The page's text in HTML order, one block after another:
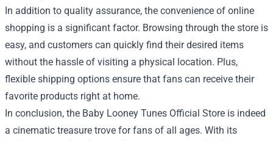
In addition to quality assurance, the convenience of online
shopping is a significant factor. Browsing through the store is
easy, and customers can quickly find their desired items
without the hassle of visiting a physical location. Plus,
flexible shipping options ensure that fans can receive their
favorite products right at home.
In conclusion, the Baby Looney Tunes Official Store is indeed
a cinematic treasure trove for fans of all ages. With its